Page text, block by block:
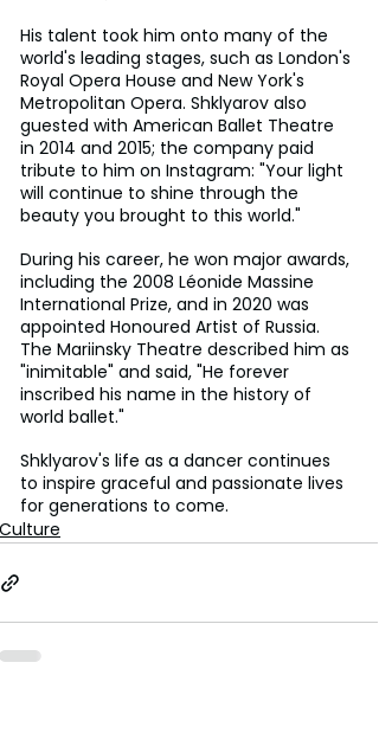
His talent took him onto many of the
world's leading stages, such as London's
Royal Opera House and New York's
Metropolitan Opera. Shklyarov also
guested with American Ballet Theatre
in 2014 and 2015; the company paid
tribute to him on Instagram: "Your light
will continue to shine through the
beauty you brought to this world."
During his career, he won major awards,
including the 2008 Léonide Massine
International Prize, and in 2020 was
appointed Honoured Artist of Russia.
The Mariinsky Theatre described him as
"inimitable" and said, "He forever
inscribed his name in the history of
world ballet."
Shklyarov's life as a dancer continues
to inspire graceful and passionate lives
for generations to come.
Culture